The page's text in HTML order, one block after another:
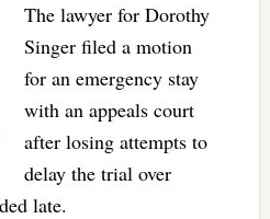
The lawyer for Dorothy
Singer filed a motion
for an emergency stay
with an appeals court
after losing attempts to
delay the trial over
late.